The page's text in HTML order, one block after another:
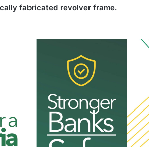
fabricated revolver frame.